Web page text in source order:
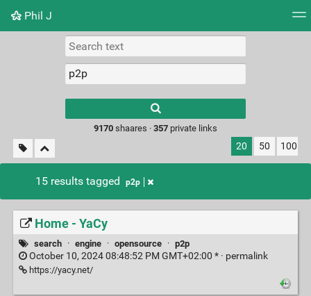
Phil J
Picture wall
results.
9170shaares · 357private links
20 50 100
15 results tagged p2p
Home - YaCy
search · engine · opensource · p2p
October 10, 2024 08:48:52 PM GMT+02:00 * · permalink
https://yacy.net/